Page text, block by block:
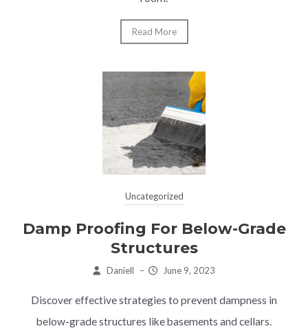
Read More
Uncategorized
Damp Proofing For Below-Grade
Structures
Daniell – June 9, 2023
Discover effective strategies to prevent dampness in
below-grade structures like basements and cellars.